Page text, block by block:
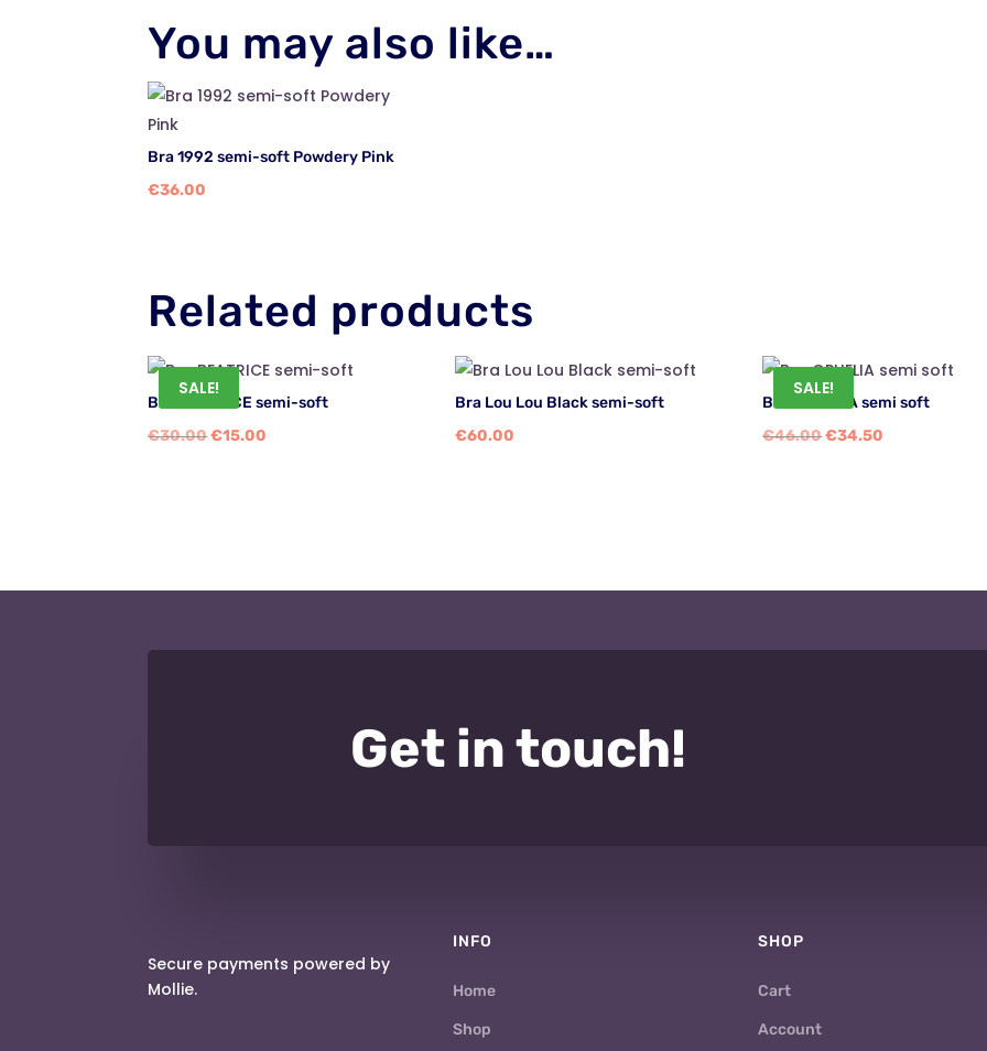
You may also like…
Bra 1992 semi-soft Powdery Pink
€36.00
Related products
SALE!
Bra BEATRICE semi-soft
€30.00Original
€15.00
Bra Lou Lou Black semi-soft
€60.00
SALE!
Bra OPHELIA semi soft
€46.00Original
€34.50
Get in touch!
Secure payments powered by
Mollie.
INFO
Home
Shop
SHOP
Cart
Account